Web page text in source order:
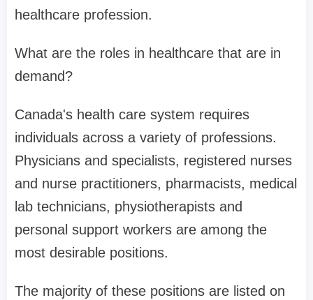
healthcare profession.
What are the roles in healthcare that are in
demand?
Canada's health care system requires
individuals across a variety of professions.
Physicians and specialists, registered nurses
and nurse practitioners, pharmacists, medical
lab technicians, physiotherapists and
personal support workers are among the
most desirable positions.
The majority of these positions are listed on